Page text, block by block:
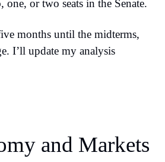
or two seats in the Senate.
months until the midterms,
I’ll update my analysis
and Markets